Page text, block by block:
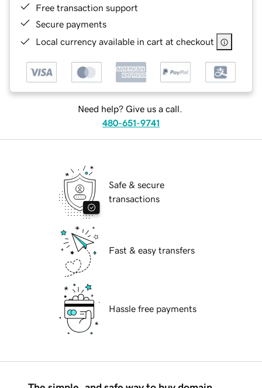
Free transaction support
Secure payments
Local currency available in cart at checkout
Need help? Give us a call.
480-651-9741
Safe & secure
transactions
Fast & easy transfers
Hassle free payments